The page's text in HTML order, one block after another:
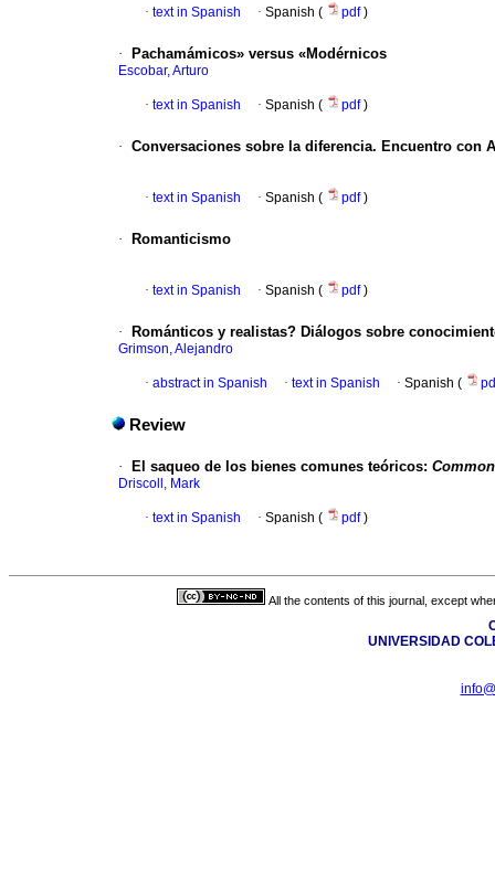
· text in Spanish · Spanish ( pdf)
· Pachamámicos» versus «Modérnicos
Escobar, Arturo
· text in Spanish · Spanish ( pdf)
· Conversaciones sobre la diferencia. Encuentro con
· text in Spanish · Spanish ( pdf)
· Romanticismo
· text in Spanish · Spanish ( pdf)
· Románticos y realistas? Diálogos sobre
Grimson, Alejandro
· abstract in Spanish · text in Spanish · Spanish (
Review
· El saqueo de los bienes comunes teóricos:
Driscoll, Mark
· text in Spanish · Spanish ( pdf)
All the contents of this journal, except
UNIVERSIDAD